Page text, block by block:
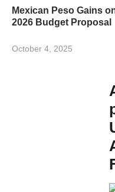
Mexican Peso Gains
2026 Budget Proposal
October 4, 2025